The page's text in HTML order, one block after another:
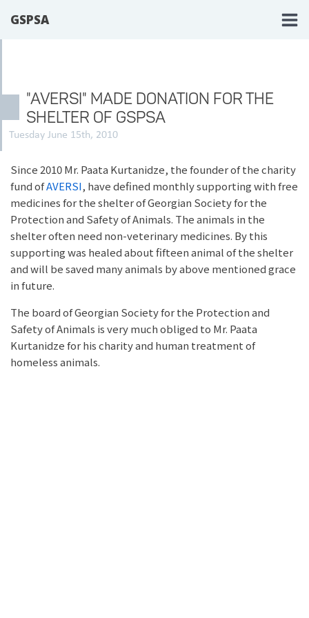
GSPSA
"AVERSI" MADE DONATION FOR THE
SHELTER OF GSPSA
Tuesday June 15th, 2010
Since 2010 Mr. Paata Kurtanidze, the founder of the charity
fund ofAVERSI, have defined monthly supporting with free
medicines for the shelter of Georgian Society for the
Protection and Safety of Animals. The animals in the
shelter often need non-veterinary medicines. By this
supporting was healed about fifteen animal of the shelter
and will be saved many animals by above mentioned grace
in future.
The board of Georgian Society for the Protection and
Safety of Animals is very much obliged to Mr. Paata
Kurtanidze for his charity and human treatment of
homeless animals.